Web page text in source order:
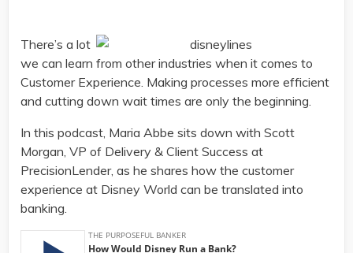
There’s a lot
we can learn from other industries when it comes to
Customer Experience. Making processes more efficient
and cutting down wait times are only the beginning.
In this podcast, Maria Abbe sits down with Scott
Morgan, VP of Delivery & Client Success at
PrecisionLender, as he shares how the customer
experience at Disney World can be translated into
banking.